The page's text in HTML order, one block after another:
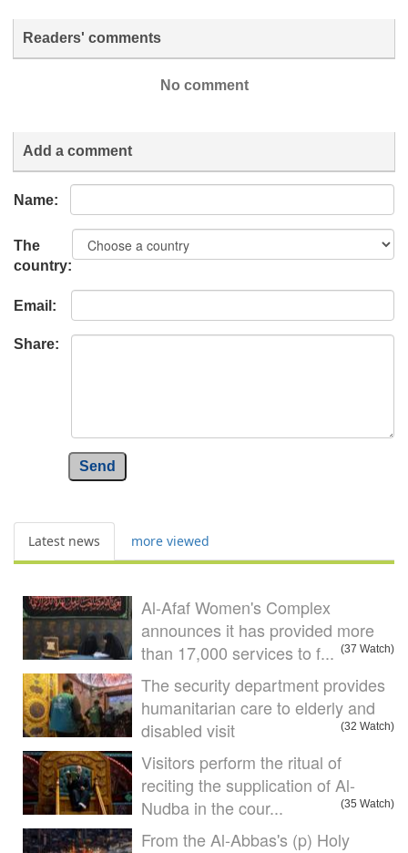
Readers' comments
No comment
Add a comment
Name:
The
country:
Email:
Share:
Send
Latest news more viewed
Al-Afaf Women's Complex
announces it has provided more
than 17,000 services to f... (37 Watch)
The security department provides
humanitarian care to elderly and
disabled visit
(32 Watch)
Visitors perform the ritual of
reciting the supplication of Al-
Nudba in the cour...
(35 Watch)
From the Al-Abbas's (p) Holy